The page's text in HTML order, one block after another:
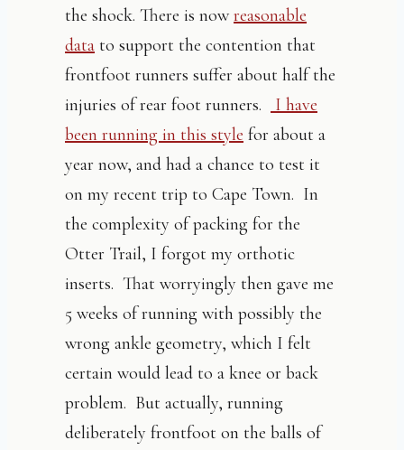
the shock. There is now reasonable
data to support the contention that
frontfoot runners suffer about half the
injuries of rear foot runners.
I have
been running in this style for about a
year now, and had a chance to test it
on my recent trip to Cape Town. In
the complexity of packing for the
Otter Trail, I forgot my orthotic
inserts. That worryingly then gave me
5 weeks of running with possibly the
wrong ankle geometry, which I felt
certain would lead to a knee or back
problem. But actually, running
deliberately frontfoot on the balls of